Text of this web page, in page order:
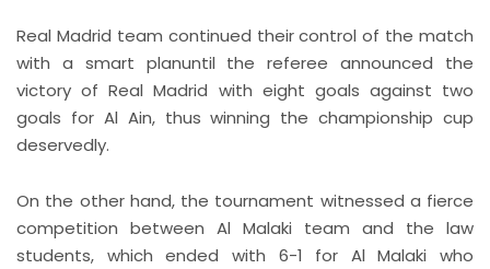
Real Madrid team continued their control of the match
with a smart planuntil the referee announced the
victory of Real Madrid with eight goals against two
goals for Al Ain, thus winning the championship cup
deservedly.
On the other hand, the tournament witnessed a fierce
competition between Al Malaki team and the law
students, which ended with 6-1 for Al Malaki who